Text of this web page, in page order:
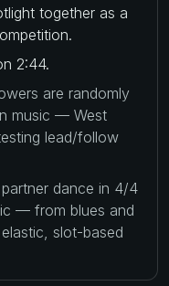
together as a
2:44.
are randomly
music — West
lead/follow
dance in 4/4
— from blues and
slot-based